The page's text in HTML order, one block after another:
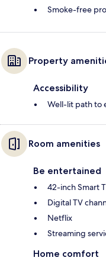
Smoke-free
Property
Accessibility
Well-lit path to
Room amenities
Be entertained
42-inch Smart
Digital TV
Netflix
Streaming
Home comfort